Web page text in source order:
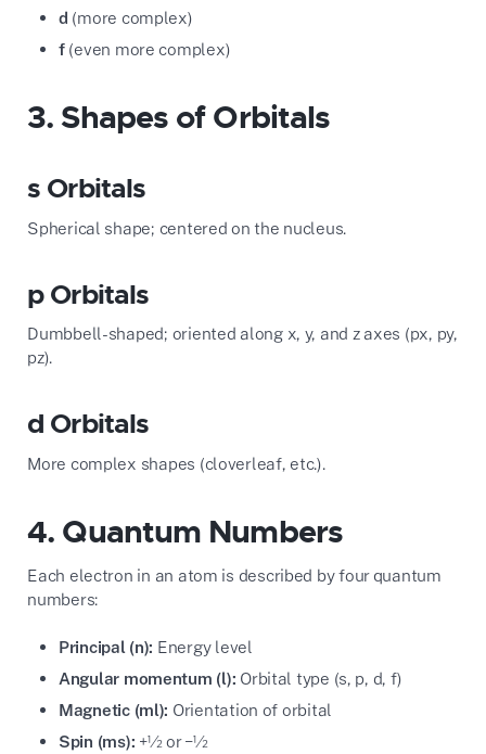
d (more complex)
f(even more complex)
3. Shapes of Orbitals
s Orbitals
Spherical shape; centered on the nucleus.
p Orbitals
Dumbbell-shaped; oriented along x, y, and z axes (px, py,
pz).
d Orbitals
More complex shapes (cloverleaf, etc.).
4. Quantum Numbers
Each electron in an atom is described by four quantum
numbers:
Principal (n): Energy level
Angular momentum (l): Orbital type (s, p, d, f)
Magnetic (ml): Orientation of orbital
Spin (ms): +½ or −½